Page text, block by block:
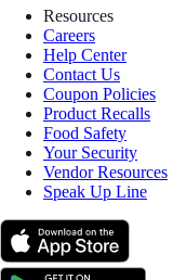
Resources
Careers
Help Center
Contact Us
Coupon Policies
Product Recalls
Food Safety
Your Security
Vendor Resources
Speak Up Line